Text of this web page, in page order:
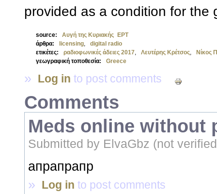
provided as a condition for the
source: Αυγή της Κυριακής ΕΡΤ
άρθρα:
licensing,
digital radio
ετικέτες:
ραδιοφωνικές άδειες 2017, Λευτέρης Κρέτσος,
Νίκος
γεωγραφική τοποθεσία:
Greece
» Log in to post comments
Comments
Meds online without
Submitted by ElvaGbz (not
апрапрапр
» Log in to post comments